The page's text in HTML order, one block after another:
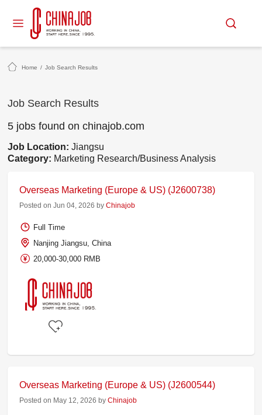
Home / Job Search Results
Job Search Results
5 jobs found on chinajob.com
Job Location:Jiangsu
Category: Marketing Research/Business Analysis
Overseas Marketing (Europe & US) (J2600738)
Posted on Jun 04, 2026 byChinajob
Full Time
Nanjing Jiangsu, China
20,000-30,000 RMB
Overseas Marketing (Europe & US) (J2600544)
Posted on May 12, 2026 byChinajob